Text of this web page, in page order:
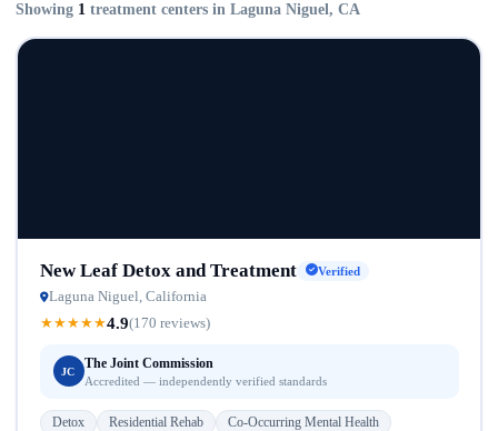
Showing 1 treatment centers in Laguna Niguel, CA
New Leaf Detox and Treatment Verified
Laguna Niguel, California
★★★★★4.9(170 reviews)
JC
The Joint Commission
Accredited — independently verified standards
Detox Residential Rehab Co-Occurring Mental Health